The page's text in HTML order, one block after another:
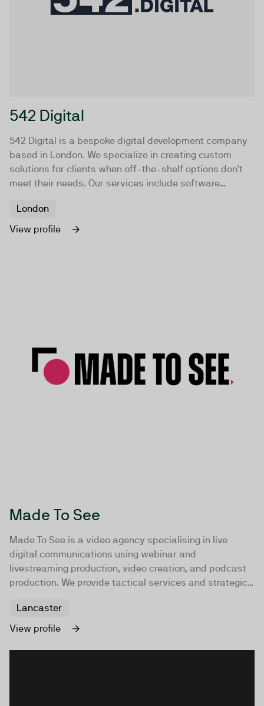
542 Digital
542 Digital is a bespoke digital development company
based in London. We specialize in creating custom
solutions for clients when off-the-shelf options don't
meet their needs. Our services include software
London
View profile
Made To See
Made To See is a video agency specialising in live
digital communications using webinar and
livestreaming production, video creation, and podcast
production. We provide tactical services and strategic
leaders in their field with impactful video
communications. With over 15 years of experience, our
across sectors such as software, technology, life
Lancaster
View profile